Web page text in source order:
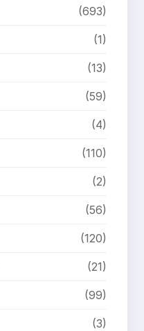
(693)
(1)
(13)
(59)
(4)
(110)
(2)
(56)
(120)
(21)
(99)
(3)